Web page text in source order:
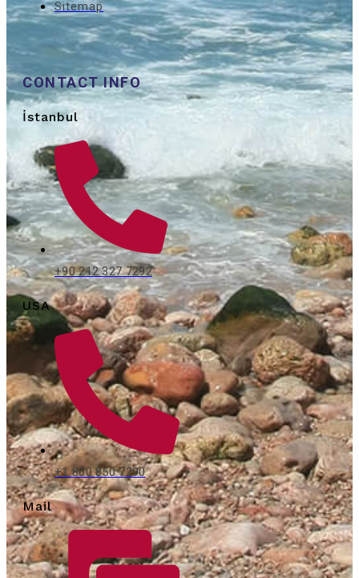
Sitemap
CONTACT INFO
İstanbul
+90 212 327 7292
USA
+1 800 850 7290
Mail